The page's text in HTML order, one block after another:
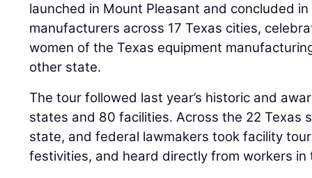
launched in Mount Pleasant and concluded
manufacturers across 17 Texas cities,
women of the Texas equipment
other state.
The tour followed last year’s historic and
states and 80 facilities. Across the 22 Texas
state, and federal lawmakers took facility
festivities, and heard directly from workers in